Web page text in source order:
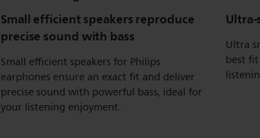
Small efficient speakers reproduce
precise sound with bass
Small efficient speakers for Philips
earphones ensure an exact fit and deliver
precise sound with powerful bass, ideal for
your listening enjoyment.
Ultra
best